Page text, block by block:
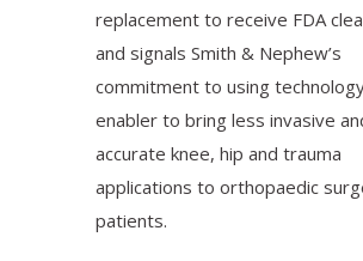
replacement to receive FDA
and signals Smith & Nephew’s
commitment to using
enabler to bring less invasive
accurate knee, hip and trauma
applications to orthopaedic
patients.